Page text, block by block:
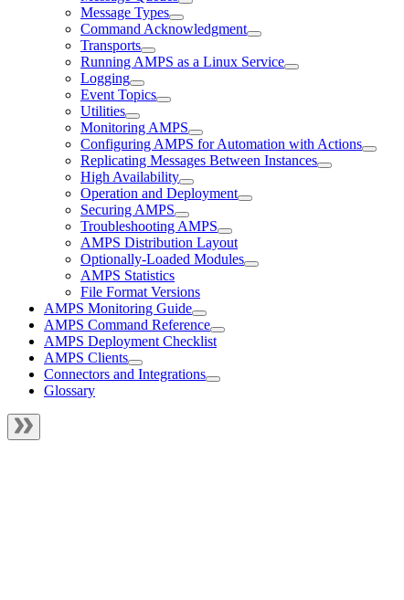
Message Types
Command Acknowledgment
Transports
Running AMPS as a Linux Service
Logging
Event Topics
Utilities
Monitoring AMPS
Configuring AMPS for Automation with Actions
Replicating Messages Between Instances
High Availability
Operation and Deployment
Securing AMPS
Troubleshooting AMPS
AMPS Distribution Layout
Optionally-Loaded Modules
AMPS Statistics
File Format Versions
AMPS Monitoring Guide
AMPS Command Reference
AMPS Deployment Checklist
AMPS Clients
Connectors and Integrations
Glossary